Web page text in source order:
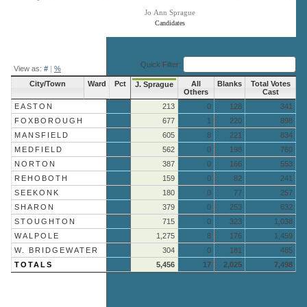
Candidates
Jo Ann Sprague
View as: # | % Quick Filter:
City/Town Ward Pct J. Sprague
All
Others
Blanks
Total Votes
Cast
EASTON
213 0 128
341
FOXBOROUGH
677 1 220
898
MANSFIELD
605 8 221
834
MEDFIELD
562 0 198
760
NORTON
387 0 166
553
REHOBOTH
159 0 82
241
SEEKONK
180 0 77
257
SHARON
379 0 253
632
STOUGHTON
715 0 323
1,038
WALPOLE
1,275 8 176
1,459
W. BRIDGEWATER
304 0 181
485
TOTALS
5,456 17 2,025 7,498